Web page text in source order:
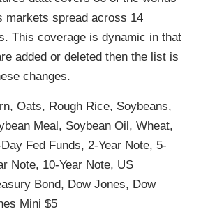
markets spread across 14
This coverage is dynamic in that
added or deleted then the list is
changes.
Oats, Rough Rice, Soybeans,
Meal, Soybean Oil, Wheat,
Fed Funds, 2-Year Note, 5-
Note, 10-Year Note, US
Bond, Dow Jones, Dow
Mini $5